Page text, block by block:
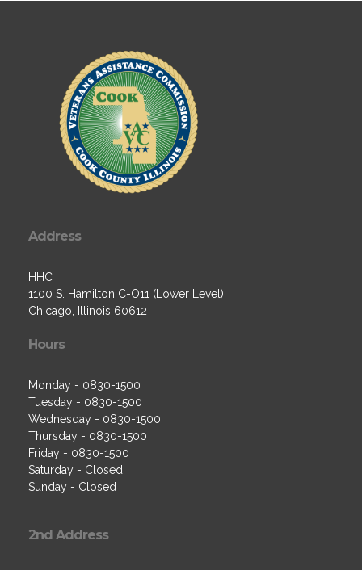
Address
HHC
1100 S. Hamilton C-O11 (Lower Level)
Chicago, Illinois 60612
Hours
Monday - 0830-1500
Tuesday - 0830-1500
Wednesday - 0830-1500
Thursday - 0830-1500
Friday - 0830-1500
Saturday - Closed
Sunday - Closed
2nd Address